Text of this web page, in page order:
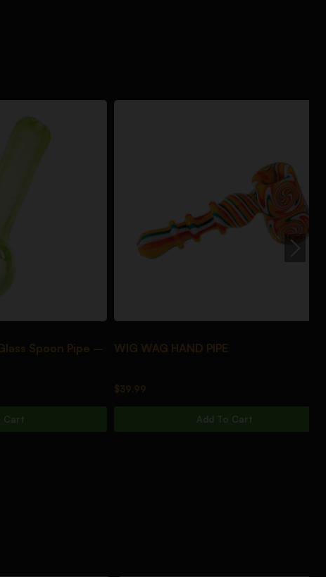
Pipe –
WIG WAG HAND PIPE
39.99
Add To Cart